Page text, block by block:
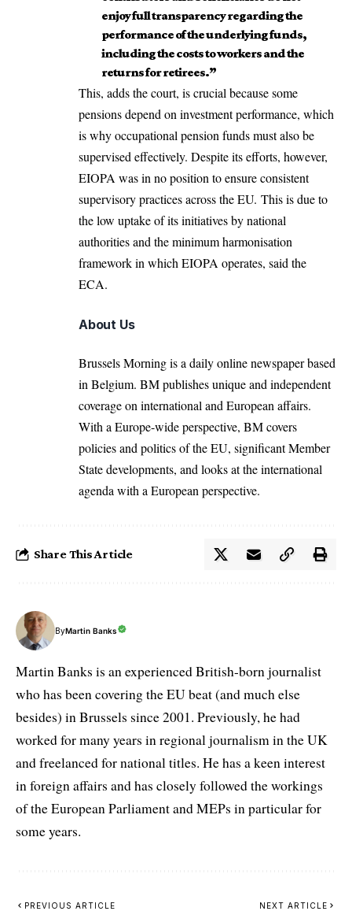
enjoy full transparency regarding the
performance of the underlying funds,
including the costs to workers and the
returns for retirees.”
This, adds the court, is crucial because some
pensions depend on investment performance, which
is why occupational pension funds must also be
supervised effectively. Despite its efforts, however,
EIOPA was in no position to ensure consistent
supervisory practices across the EU. This is due to
the low uptake of its initiatives by national
authorities and the minimum harmonisation
framework in which EIOPA operates, said the
ECA.
About Us
Brussels Morning is a daily online newspaper based
in Belgium. BM publishes unique and independent
coverage on international and European affairs.
With a Europe-wide perspective, BM covers
policies and politics of the EU, significant Member
State developments, and looks at the international
agenda with a European perspective.
Share This Article
ByMartin Banks
Martin Banks is an experienced British-born journalist
who has been covering the EU beat (and much else
besides) in Brussels since 2001. Previously, he had
worked for many years in regional journalism in the UK
and freelanced for national titles. He has a keen interest
in foreign affairs and has closely followed the workings
of the European Parliament and MEPs in particular for
some years.
PREVIOUS ARTICLE NEXT ARTICLE